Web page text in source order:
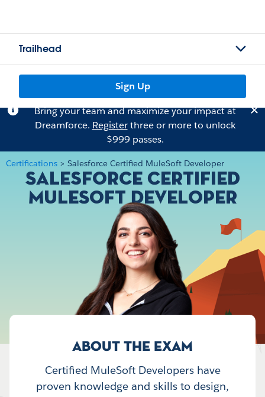
Trailhead
Sign Up
Bring your team and maximize your impact at
Dreamforce. Registerthree or more to unlock
$999 passes.
Certifications > Salesforce Certified MuleSoft Developer
Salesforce Certified
MuleSoft Developer
ABOUT THE EXAM
Certified MuleSoft Developers have
proven knowledge and skills to design,